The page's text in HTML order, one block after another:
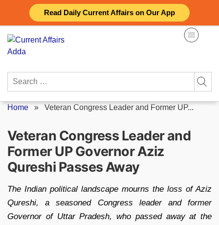
Read Daily Current Affairs on Our App
content
Search
Home » Veteran Congress Leader and Former UP...
Veteran Congress Leader and
Former UP Governor Aziz
Qureshi Passes Away
The Indian political landscape mourns the loss of Aziz
Qureshi, a seasoned Congress leader and former
Governor of Uttar Pradesh, who passed away at the